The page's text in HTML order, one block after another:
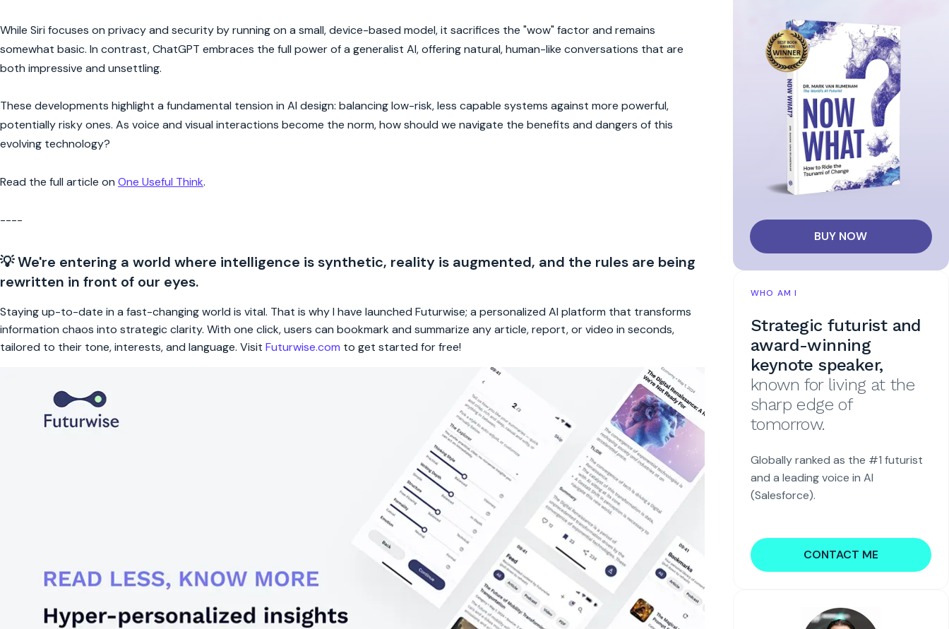
While Siri focuses on privacy and security by running on a small, device-based model, it sacrifices the "wow" factor and remains
somewhat basic. In contrast, ChatGPT embraces the full power of a generalist AI, offering natural, human-like conversations that are
both impressive and unsettling.
These developments highlight a fundamental tension in AI design: balancing low-risk, less capable systems against more powerful,
potentially risky ones. As voice and visual interactions become the norm, how should we navigate the benefits and dangers of this
evolving technology?
Read the full article on One Useful Think.
----
💡 We're entering a world where intelligence is synthetic, reality is augmented, and the rules are being
rewritten in front of our eyes.
Staying up-to-date in a fast-changing world is vital. That is why I have launched Futurwise; a personalized AI platform that transforms
information chaos into strategic clarity. With one click, users can bookmark and summarize any article, report, or video in seconds,
tailored to their tone, interests, and language. Visit Futurwise.com to get started for free!
BUY NOW
WHO AM I
Strategic futurist and
award-winning
keynote speaker,
known for living at the
sharp edge of
tomorrow.
Globally ranked as the #1 futurist
and a leading voice in AI
(Salesforce).
CONTACT ME